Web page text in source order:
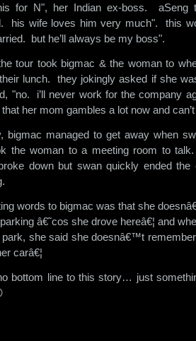
for N", her Indian ex-boss. aSeng
his wife loves him very much". this
but he’ll always be my boss".
tour took bigmac & the woman to
lunch. they jokingly asked if she
"no. i’ll never work for the company
her mom gambles a lot now and
bigmac managed to get away when
the woman to a meeting room to
down but swan quickly ended
words to bigmac was that she
â€˜cos she drove hereâ€¦ and
she said she doesnâ€™t
carâ€¦
bottom line to this story… just